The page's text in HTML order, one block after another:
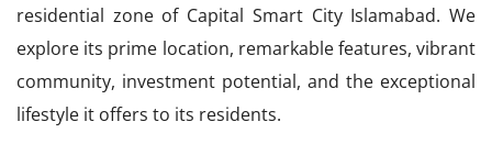
residential zone of Capital Smart City Islamabad. We
explore its prime location, remarkable features, vibrant
community, investment potential, and the exceptional
lifestyle it offers to its residents.